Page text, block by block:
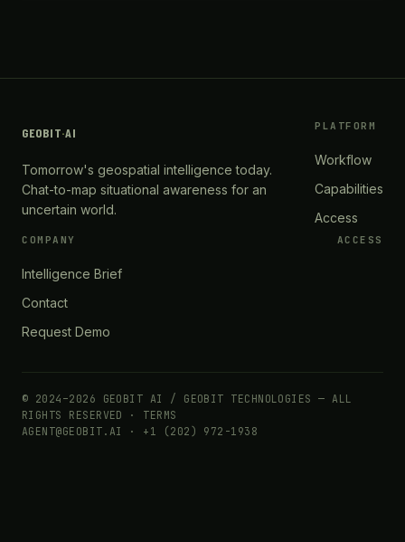
GEOBIT·AI
Tomorrow's geospatial intelligence today.
Chat-to-map situational awareness for an
uncertain world.
PLATFORM
Workflow
Capabilities
Access
COMPANY
Intelligence Brief
Contact
Request Demo
ACCESS
© 2024–2026 GEOBIT AI / GEOBIT TECHNOLOGIES — ALL
RIGHTS RESERVED · TERMS
AGENT@GEOBIT.AI · +1 (202) 972-1938